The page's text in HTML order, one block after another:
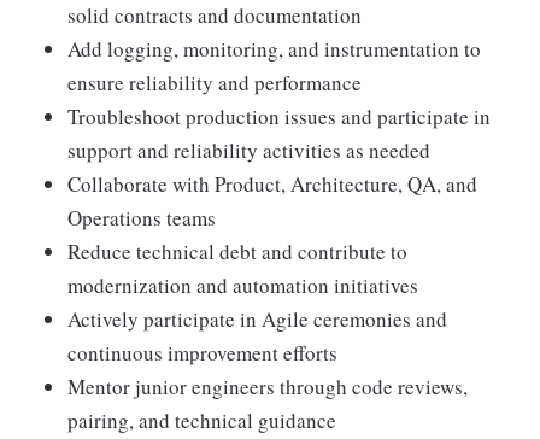
solid contracts and documentation
Add logging, monitoring, and instrumentation to
ensure reliability and performance
Troubleshoot production issues and participate in
support and reliability activities as needed
Collaborate with Product, Architecture, QA, and
Operations teams
Reduce technical debt and contribute to
modernization and automation initiatives
Actively participate in Agile ceremonies and
continuous improvement efforts
Mentor junior engineers through code reviews,
pairing, and technical guidance